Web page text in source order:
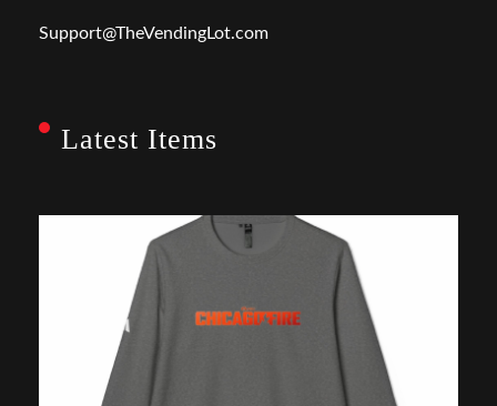
Support@TheVendingLot.com
Latest Items